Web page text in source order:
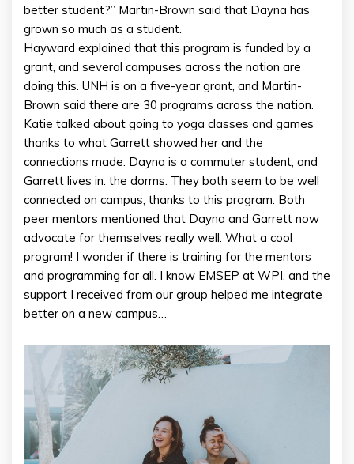
better student?” Martin-Brown said that Dayna has
grown so much as a student.
Hayward explained that this program is funded by a
grant, and several campuses across the nation are
doing this. UNH is on a five-year grant, and Martin-
Brown said there are 30 programs across the nation.
Katie talked about going to yoga classes and games
thanks to what Garrett showed her and the
connections made. Dayna is a commuter student, and
Garrett lives in. the dorms. They both seem to be well
connected on campus, thanks to this program. Both
peer mentors mentioned that Dayna and Garrett now
advocate for themselves really well. What a cool
program! I wonder if there is training for the mentors
and programming for all. I know EMSEP at WPI, and the
support I received from our group helped me integrate
better on a new campus…